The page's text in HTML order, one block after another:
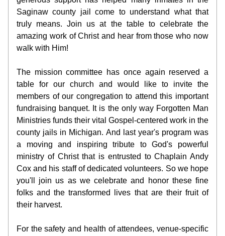
Saginaw county jail come to understand what that
truly means. Join us at the table to celebrate the
amazing work of Christ and hear from those who now
walk with Him!
The mission committee has once again reserved a
table for our church and would like to invite the
members of our congregation to attend this important
fundraising banquet. It is the only way Forgotten Man
Ministries funds their vital Gospel-centered work in the
county jails in Michigan. And last year's program was
a moving and inspiring tribute to God's powerful
ministry of Christ that is entrusted to Chaplain Andy
Cox and his staff of dedicated volunteers. So we hope
you'll join us as we celebrate and honor these fine
folks and the transformed lives that are their fruit of
their harvest.
For the safety and health of attendees, venue-specific